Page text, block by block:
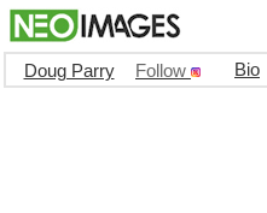
Doug Parry Follow Bio